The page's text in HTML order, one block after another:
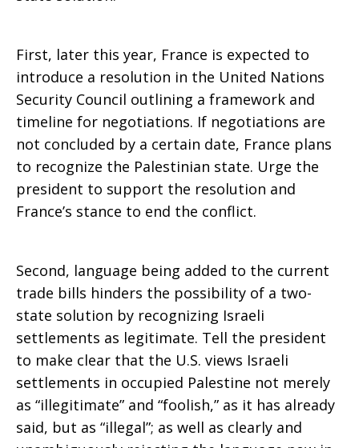
Palestinian
Conflict!
First, later this year, France is expected to
introduce a resolution in the United Nations
Security Council outlining a framework and
timeline for negotiations. If negotiations are
not concluded by a certain date, France plans
to recognize the Palestinian state. Urge the
president to support the resolution and
France’s stance to end the conflict.
Second, language being added to the current
trade bills hinders the possibility of a two-
state solution by recognizing Israeli
settlements as legitimate. Tell the president
to make clear that the U.S. views Israeli
settlements in occupied Palestine not merely
as “illegitimate” and “foolish,” as it has already
said, but as “illegal”; as well as clearly and